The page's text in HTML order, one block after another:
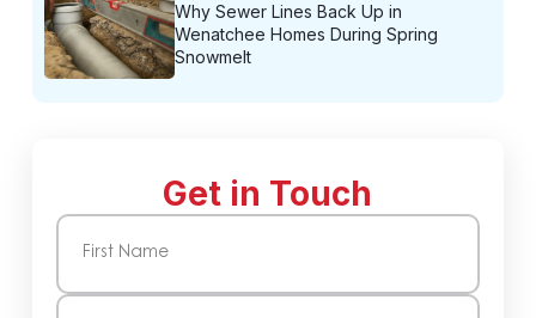
Why Sewer Lines Back Up in
Wenatchee Homes During Spring
Snowmelt
Get in Touch
Name
First